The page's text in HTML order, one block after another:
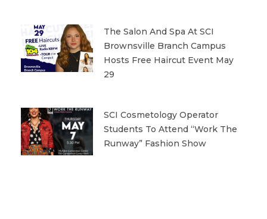
The Salon And Spa At SCI
Brownsville Branch Campus
Hosts Free Haircut Event May
29
SCI Cosmetology Operator
Students To Attend “Work The
Runway” Fashion Show